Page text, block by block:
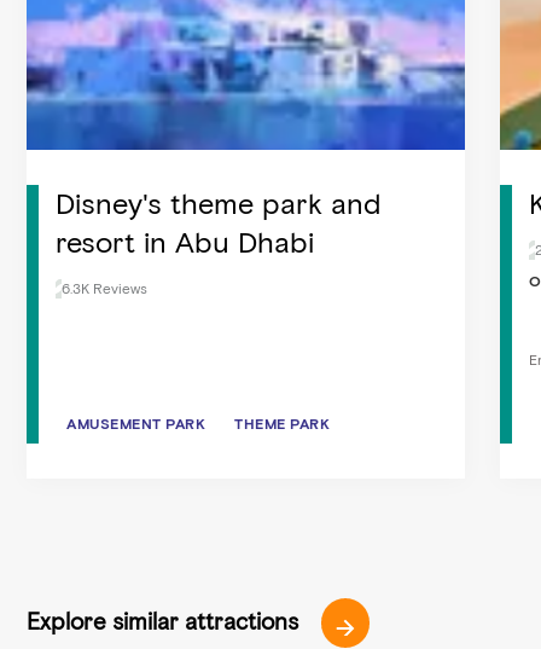
Disney's theme park and
resort in Abu Dhabi
6.3K Reviews
AMUSEMENT PARK THEME PARK
AMUSEMENT PARK THEME PARK
Explore similar attractions